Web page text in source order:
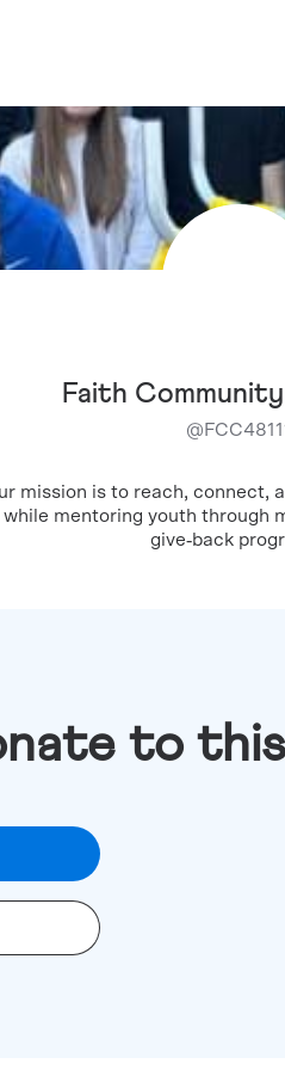
Faith
@
mission is to reach, connect,
while mentoring youth through
give‑back
to